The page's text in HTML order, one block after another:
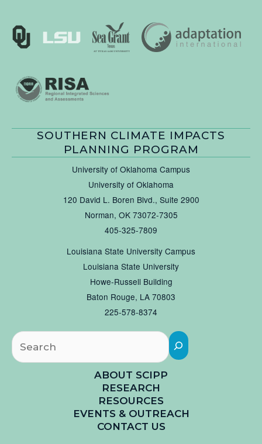
SOUTHERN CLIMATE IMPACTS
PLANNING PROGRAM
University of Oklahoma Campus
University of Oklahoma
120 David L. Boren Blvd., Suite 2900
Norman, OK 73072-7305
405-325-7809
Louisiana State University Campus
Louisiana State University
Howe-Russell Building
Baton Rouge, LA 70803
225-578-8374
ABOUT SCIPP
RESEARCH
RESOURCES
EVENTS & OUTREACH
CONTACT US